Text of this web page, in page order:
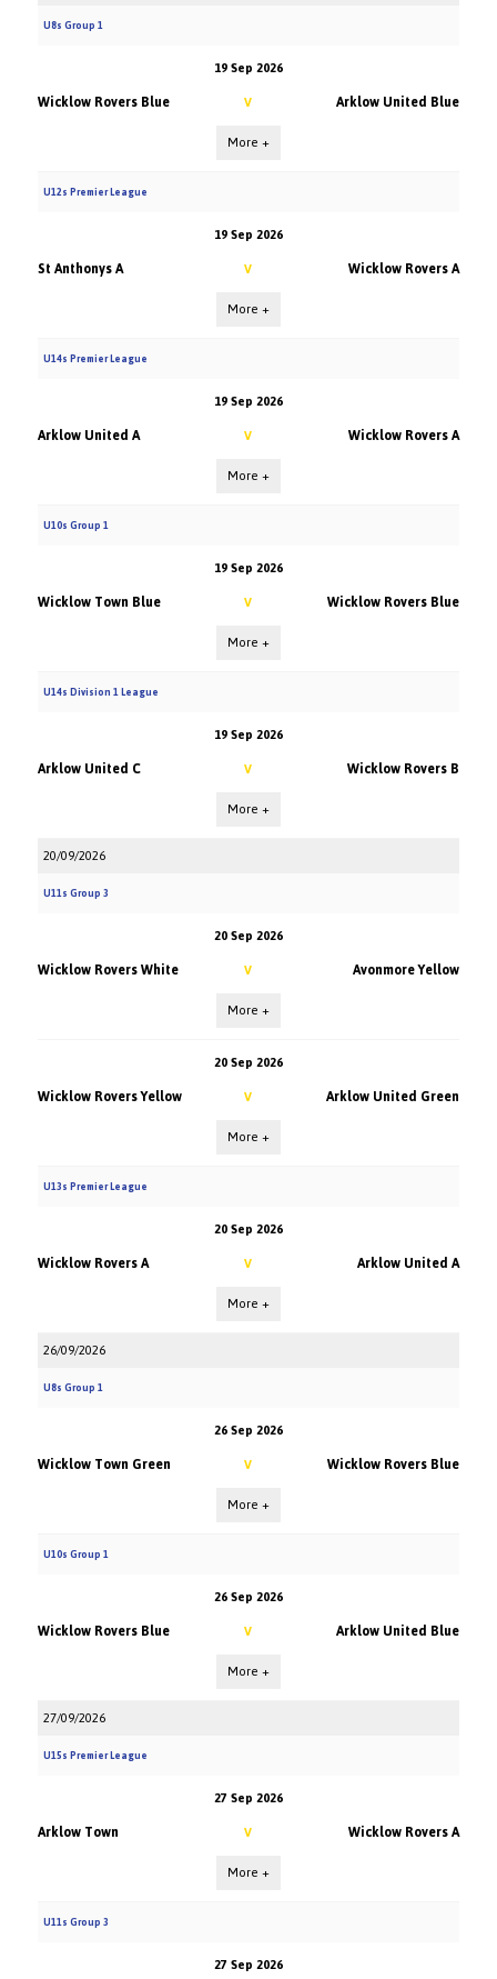
U8s Group 1
19 Sep 2026
Wicklow Rovers Blue V Arklow United Blue
More +
U12s Premier League
19 Sep 2026
St Anthonys A V Wicklow Rovers A
More +
U14s Premier League
19 Sep 2026
Arklow United A V Wicklow Rovers A
More +
U10s Group 1
19 Sep 2026
Wicklow Town Blue V Wicklow Rovers Blue
More +
U14s Division 1 League
19 Sep 2026
Arklow United C V Wicklow Rovers B
More +
20/09/2026
U11s Group 3
20 Sep 2026
Wicklow Rovers White V Avonmore Yellow
More +
20 Sep 2026
Wicklow Rovers Yellow V Arklow United Green
More +
U13s Premier League
20 Sep 2026
Wicklow Rovers A V Arklow United A
More +
26/09/2026
U8s Group 1
26 Sep 2026
Wicklow Town Green V Wicklow Rovers Blue
More +
U10s Group 1
26 Sep 2026
Wicklow Rovers Blue V Arklow United Blue
More +
27/09/2026
U15s Premier League
27 Sep 2026
Arklow Town V Wicklow Rovers A
More +
U11s Group 3
27 Sep 2026